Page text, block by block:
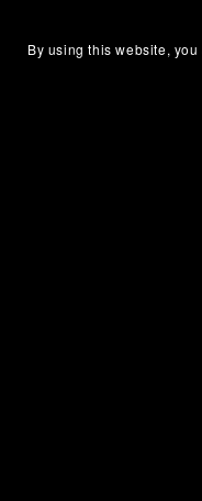
By using this website,